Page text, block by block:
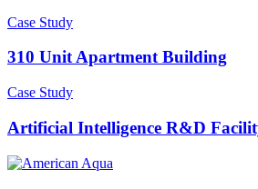
Case Study
310 Unit Apartment Building
Case Study
Artificial Intelligence R&D